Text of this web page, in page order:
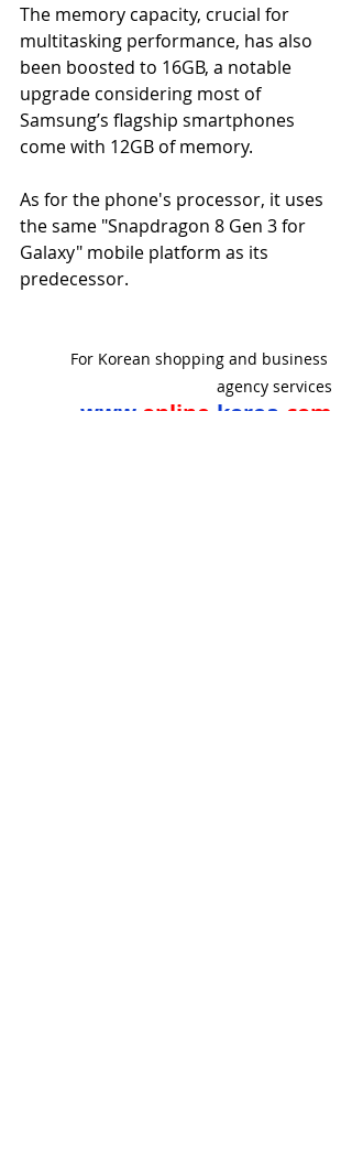
The memory capacity, crucial for
multitasking performance, has also
been boosted to 16GB, a notable
upgrade considering most of
Samsung’s flagship smartphones
come with 12GB of memory.
As for the phone's processor, it uses
the same "Snapdragon 8 Gen 3 for
Galaxy" mobile platform as its
predecessor.
For Korean shopping and business
agency services
www. online -korea. com